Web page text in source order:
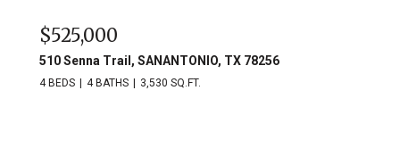
$525,000
510 Senna Trail, SANANTONIO, TX 78256
4 BEDS 4 BATHS 3,530 SQ.FT.